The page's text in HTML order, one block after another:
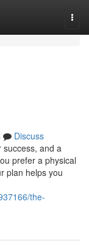
Discuss
success, and a
prefer a physical
plan helps you
the-